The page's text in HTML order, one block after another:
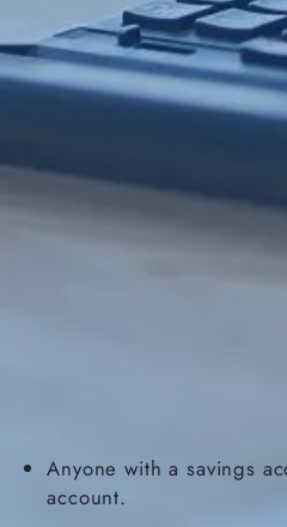
Anyone with a savings
account.